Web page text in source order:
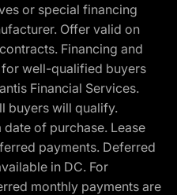
or special financing
Offer valid on
Financing and
well-qualified buyers
Financial Services.
buyers will qualify.
of purchase. Lease
payments. Deferred
in DC. For
monthly payments are